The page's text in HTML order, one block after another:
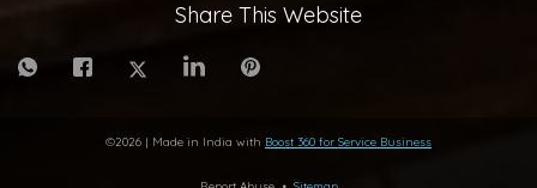
Share This Website
©2026 | Made in India with Boost 360 for Service Business